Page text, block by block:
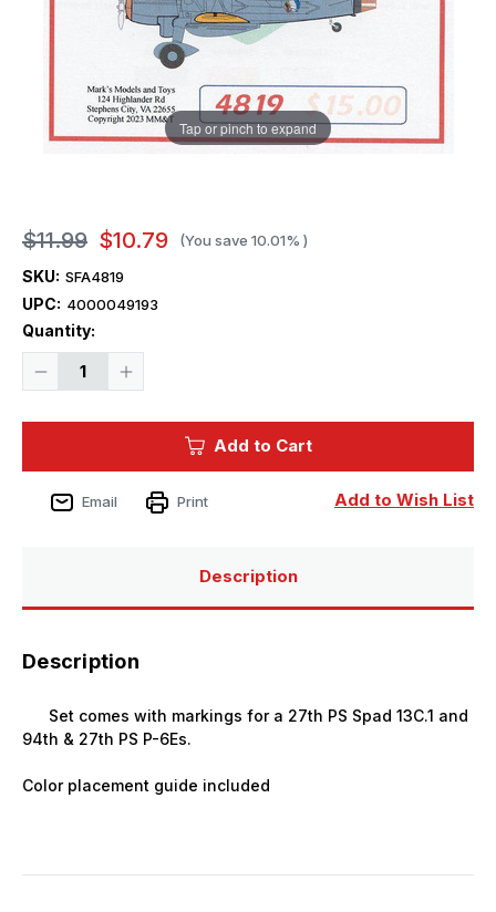
Tap or pinch to expand
$11.99 $10.79 (You save 10.01% )
SKU: SFA4819
UPC: 4000049193
Quantity:
Decrease
Pursuit
Group
USAAC
Increase
Pursuit
Group
USAAC
Add to Cart
Add to Wish List
Email Print
Description
Description
Set comes with markings for a 27th PS Spad 13C.1 and
94th & 27th PS P-6Es.
Color placement guide included